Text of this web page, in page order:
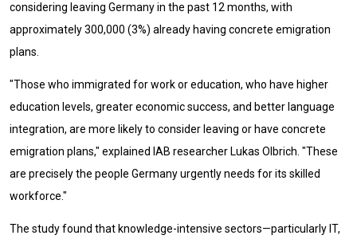
considering leaving Germany in the past 12 months, with
approximately 300,000 (3%) already having concrete emigration
plans.
"Those who immigrated for work or education, who have higher
education levels, greater economic success, and better language
integration, are more likely to consider leaving or have concrete
emigration plans," explained IAB researcher Lukas Olbrich. "These
are precisely the people Germany urgently needs for its skilled
workforce."
The study found that knowledge-intensive sectors—particularly IT,